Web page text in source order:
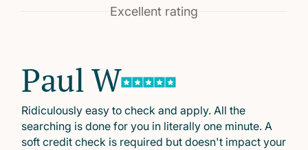
Excellent rating
Paul W
Ridiculously easy to check and apply. All the
searching is done for you in literally one minute. A
soft credit check is required but doesn't impact your